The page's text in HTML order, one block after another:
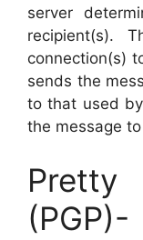
server
recipient(s).
connection(s)
sends the
to that used
the message
Pretty
(PGP)-